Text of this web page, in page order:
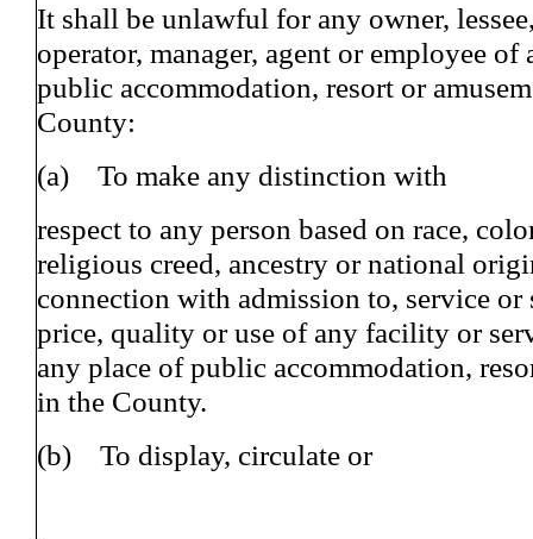
It shall be unlawful for any owner,
operator, manager, agent or employee of
public accommodation, resort or
County:
(a) To make any distinction with
respect to any person based on race,
religious creed, ancestry or national
connection with admission to, service or
price, quality or use of any facility or
any place of public accommodation,
in the County.
(b) To display, circulate or